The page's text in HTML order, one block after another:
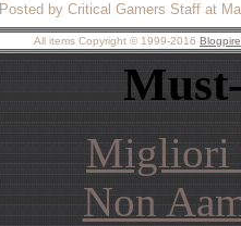
Posted by Critical Gamers Staff at
All items Copyright © 1999-2016
Migliori
Non